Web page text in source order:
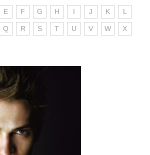
E F G H I J K L
Q R S T U V W X